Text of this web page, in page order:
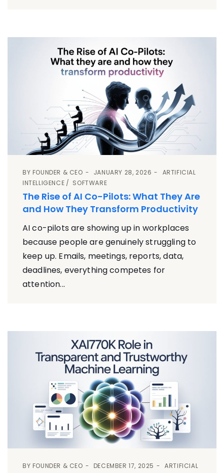
BY FOUNDER & CEO JANUARY 28, 2026
ARTIFICIAL
INTELLIGENCE
SOFTWARE
The Rise of AI Co-Pilots: What They Are
and How They Transform Productivity
AI co-pilots are showing up in workplaces
because people are genuinely struggling to
keep up. Emails, meetings, reports, data,
deadlines, everything competes for
attention...
BY FOUNDER & CEO DECEMBER 17, 2025
ARTIFICIAL